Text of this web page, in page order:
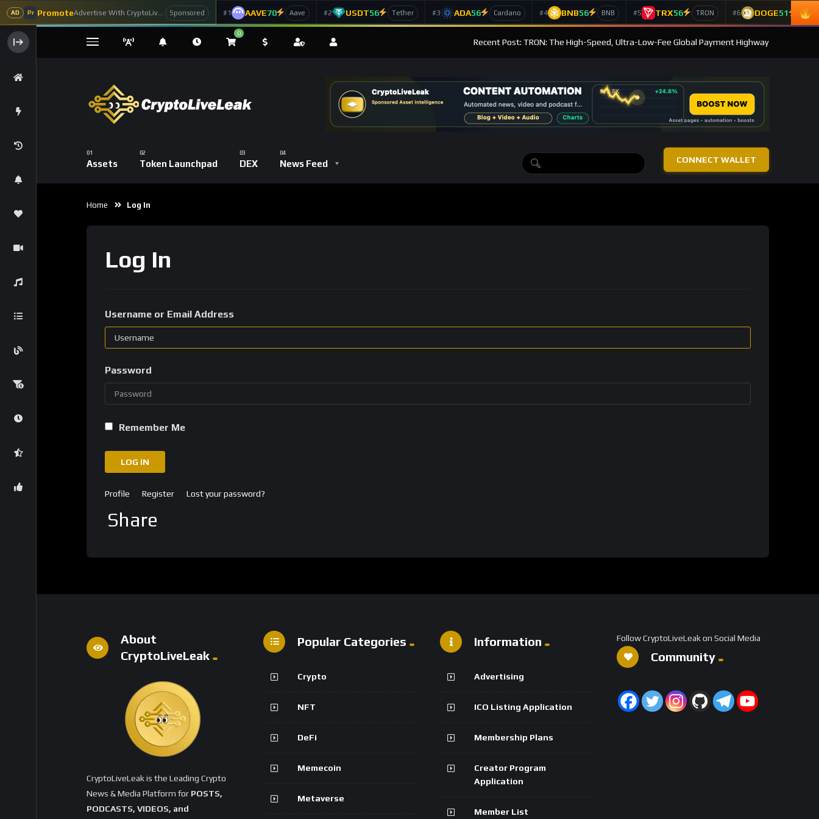
AD Pr Promote Sponsored #1 AAVE70 Aave #2 USDT56 Tether #3 ADA56 Cardano #4 BNB56 BNB #5 TRX56 TRON #6 DOGE51
0
Recent Post: TRON: The High-Speed, Ultra-Low-Fee Global Payment Highway
Assets Token Launchpad DEX News Feed CONNECT WALLET
Home Log In
Log In
Username or Email Address
Password
Remember Me
LOG IN
Profile Register Lost your password?
Share
About
CryptoLiveLeak
CryptoLiveLeak is the Leading Crypto
News & Media Platform for POSTS,
PODCASTS, VIDEOS, and
Popular Categories
Crypto
NFT
DeFi
Memecoin
Metaverse
Information
Advertising
ICO Listing Application
Membership Plans
Creator Program
Application
Member List
Follow CryptoLiveLeak on Social Media
Community